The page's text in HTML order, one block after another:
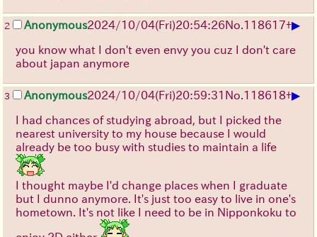
2 Anonymous2024/10/04(Fri)20:54:26No.118617+▶
you know what I don't even envy you cuz I don't care
about japan anymore
3 Anonymous2024/10/04(Fri)20:59:31 No.118618+▶
I had chances of studying abroad, but I picked the
nearest university to my house because I would
already be too busy with studies to maintain a life
I thought maybe I'd change places when I graduate
but I dunno anymore. It's just too easy to live in one's
hometown. It's not like I need to be in Nipponkoku to